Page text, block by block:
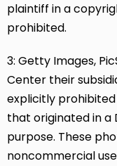
plaintiff in a
prohibited.
3: Getty Images,
Center their
explicitly
that originated in a
purpose. These
noncommercial